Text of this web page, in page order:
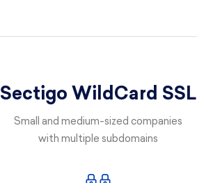
Sectigo WildCard SSL
Small and medium-sized companies
with multiple subdomains